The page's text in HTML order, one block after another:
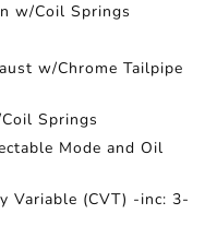
w/Coil Springs
w/Chrome Tailpipe
Springs
Mode and Oil
Variable (CVT) -inc: 3-